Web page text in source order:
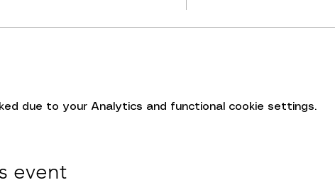
due to your Analytics and functional cookie settings.
event